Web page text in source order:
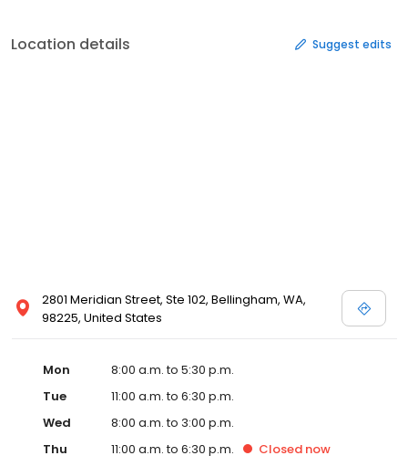
Location details Suggest edits
2801 Meridian Street, Ste 102, Bellingham, WA,
98225, United States
Mon
8:00 a.m. to 5:30 p.m.
Tue
11:00 a.m. to 6:30 p.m.
Wed
8:00 a.m. to 3:00 p.m.
Thu
11:00 a.m. to 6:30 p.m. Closed now